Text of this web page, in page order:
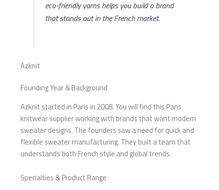
eco-friendly yarns helps you build a brand
that stands out in the French market.
Azknit
Founding Year & Background
Azknit started in Paris in 2008. You will find this Paris
knitwear supplier working with brands that want modern
sweater designs. The founders saw a need for quick and
flexible sweater manufacturing. They built a team that
understands both French style and global trends.
Specialties & Product Range